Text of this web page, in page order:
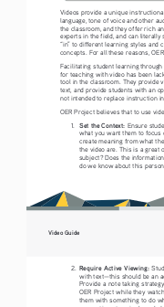
Videos provide a unique
language, tone of voice and other
the classroom, and they offer rich
experts in the field, and can literally
“in” to different learning styles and
concepts. For all these reasons,
Facilitating student learning
for teaching with video has been
tool in the classroom. They provide
text, and provide students with an
not intended to replace instruction
OER Project believes that to use
1.
Set the Context: Ensure
what you want them to focus
create meaning from what
the video are. This is a great
subject? Does the
do we know about this
Video Guide
2. Require Active Viewing:
with text—this should be an
Provide a note taking
OER Project while they
them with something to do